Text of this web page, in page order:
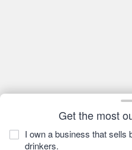
Get the most
I own a business that sells
drinkers.